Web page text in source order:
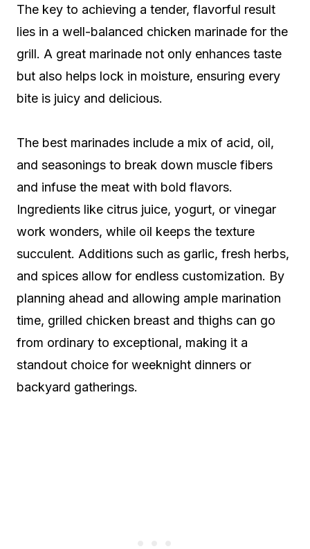
The key to achieving a tender, flavorful result
lies in a well-balanced chicken marinade for the
grill. A great marinade not only enhances taste
but also helps lock in moisture, ensuring every
bite is juicy and delicious.
The best marinades include a mix of acid, oil,
and seasonings to break down muscle fibers
and infuse the meat with bold flavors.
Ingredients like citrus juice, yogurt, or vinegar
work wonders, while oil keeps the texture
succulent. Additions such as garlic, fresh herbs,
and spices allow for endless customization. By
planning ahead and allowing ample marination
time, grilled chicken breast and thighs can go
from ordinary to exceptional, making it a
standout choice for weeknight dinners or
backyard gatherings.